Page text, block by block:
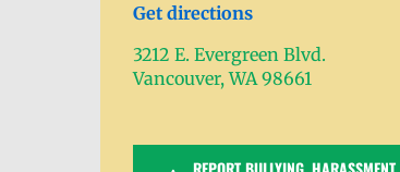
Get directions
3212 E. Evergreen Blvd.
Vancouver, WA 98661